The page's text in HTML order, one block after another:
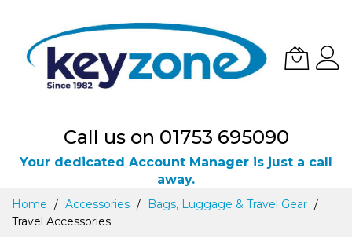
Call us on 01753 695090
Your dedicated Account Manager is just a call
away.
Skip
to
Content
Home Accessories
Bags, Luggage & Travel Gear
Travel Accessories